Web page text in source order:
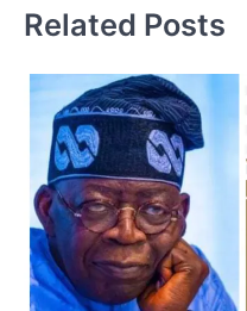
Related Posts